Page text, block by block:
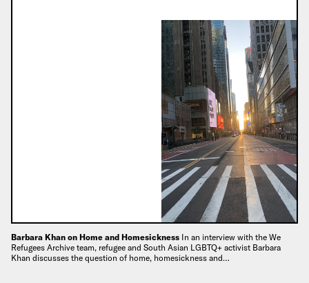
Barbara Khan on Home and Homesickness In an interview with the We
Refugees Archive team, refugee and South Asian LGBTQ+ activist Barbara
Khan discusses the question of home, homesickness and…